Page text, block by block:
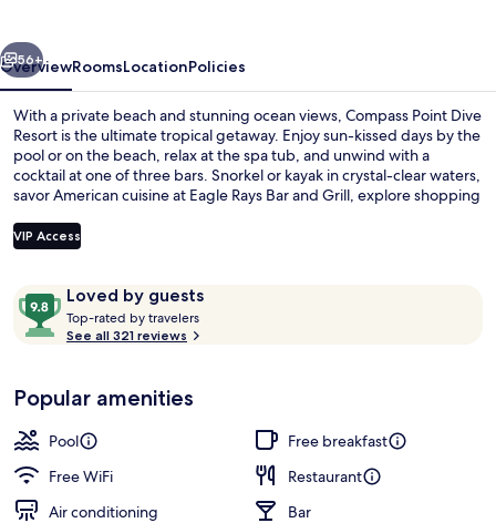
Next
56+
OverviewRoomsLocationPolicies
With a private beach and stunning ocean views, Compass Point Dive
Resort is the ultimate tropical getaway. Enjoy sun-kissed days by the
pool or on the beach, relax at the spa tub, and unwind with a
cocktail at one of three bars. Snorkel or kayak in crystal-clear waters,
savor American cuisine at Eagle Rays Bar and Grill, explore shopping
VIP Access
ReviewsLoved by guests
9.8
out
of
Loved
by
guests
Top-rated by travelers
See all 321 reviews
Popular amenities
Pool
Free breakfast
Free WiFi
Restaurant
Air conditioning
Bar